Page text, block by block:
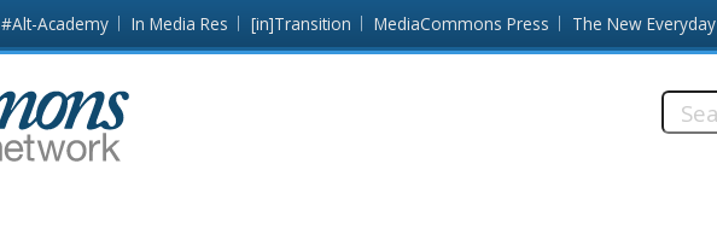
#Alt-Academy In Media Res [in]Transition MediaCommons Press The New Everyday